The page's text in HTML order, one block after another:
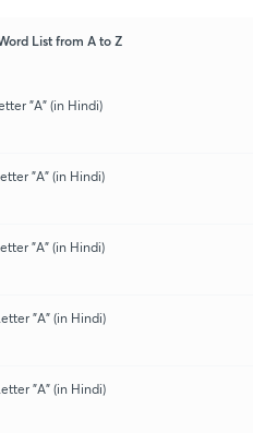
List from A to Z
"A" (in Hindi)
"A" (in Hindi)
"A" (in Hindi)
"A" (in Hindi)
"A" (in Hindi)